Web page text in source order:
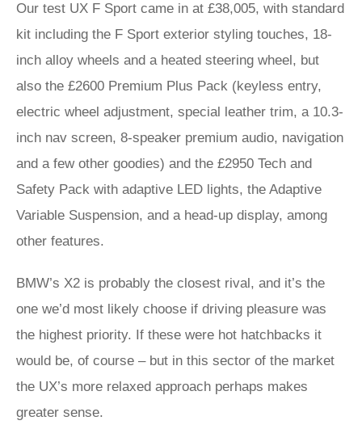
Our test UX F Sport came in at £38,005, with standard
kit including the F Sport exterior styling touches, 18-
inch alloy wheels and a heated steering wheel, but
also the £2600 Premium Plus Pack (keyless entry,
electric wheel adjustment, special leather trim, a 10.3-
inch nav screen, 8-speaker premium audio, navigation
and a few other goodies) and the £2950 Tech and
Safety Pack with adaptive LED lights, the Adaptive
Variable Suspension, and a head-up display, among
other features.
BMW’s X2 is probably the closest rival, and it’s the
one we’d most likely choose if driving pleasure was
the highest priority. If these were hot hatchbacks it
would be, of course – but in this sector of the market
the UX’s more relaxed approach perhaps makes
greater sense.